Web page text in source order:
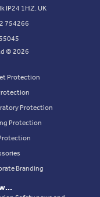
IP24 1HZ. UK
754266
© 2026
Protection
Protection
Protection
Branding